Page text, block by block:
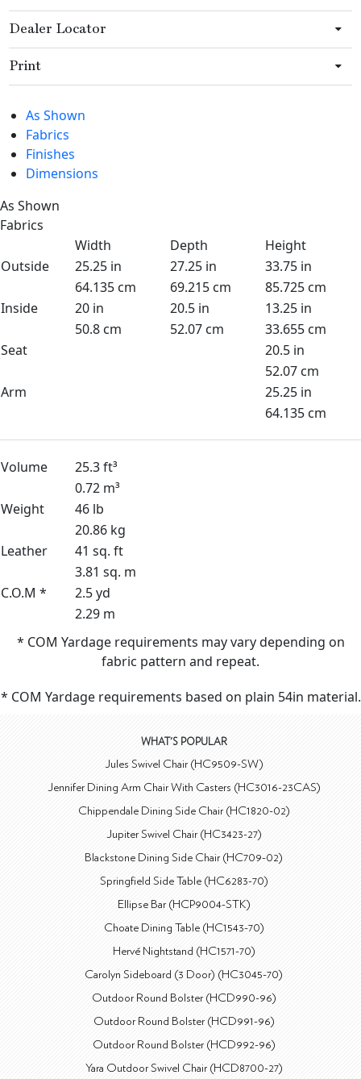
Dealer Locator
Print
As Shown
Fabrics
Finishes
Dimensions
As Shown
Fabrics
Width
Depth
Height
Outside
25.25 in 27.25 in
33.75 in
64.135 cm
69.215 cm
85.725 cm
Inside
20 in 20.5 in
13.25 in
50.8 cm
52.07 cm
33.655 cm
Seat
20.5 in
52.07 cm
Arm
25.25 in
64.135 cm
Volume
25.3 ft³
0.72 m³
Weight
46 lb
20.86 kg
Leather
41 sq. ft
3.81 sq. m
C.O.M *
2.5 yd
2.29 m
* COM Yardage requirements may vary depending on
fabric pattern and repeat.
* COM Yardage requirements based on plain 54in material.
WHAT'S POPULAR
Jules Swivel Chair (HC9509-SW)
Jennifer Dining Arm Chair With Casters (HC3016-23CAS)
Chippendale Dining Side Chair (HC1820-02)
Jupiter Swivel Chair (HC3423-27)
Blackstone Dining Side Chair (HC709-02)
Springfield Side Table (HC6283-70)
Ellipse Bar (HCP9004-STK)
Choate Dining Table (HC1543-70)
Hervé Nightstand (HC1571-70)
Carolyn Sideboard (3 Door) (HC3045-70)
Outdoor Round Bolster (HCD990-96)
Outdoor Round Bolster (HCD991-96)
Outdoor Round Bolster (HCD992-96)
Yara Outdoor Swivel Chair (HCD8700-27)